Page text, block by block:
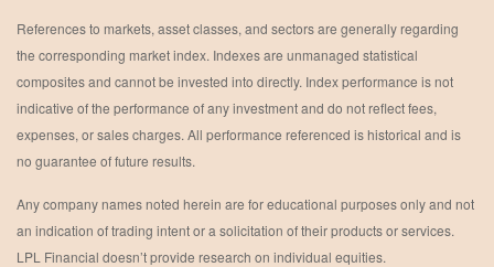
References to markets, asset classes, and sectors are generally regarding
the corresponding market index. Indexes are unmanaged statistical
composites and cannot be invested into directly. Index performance is not
indicative of the performance of any investment and do not reflect fees,
expenses, or sales charges. All performance referenced is historical and is
no guarantee of future results.
Any company names noted herein are for educational purposes only and not
an indication of trading intent or a solicitation of their products or services.
LPL Financial doesn’t provide research on individual equities.